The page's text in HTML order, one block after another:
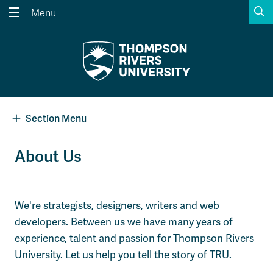
Search the website...
Wolfie's Campus Store
Course Registration
Kamloops Campus Map
Faculty & Staff Links
Menu
Section Menu
About Us
We're strategists, designers, writers and web
developers. Between us we have many years of
experience, talent and passion for Thompson Rivers
University. Let us help you tell the story of TRU.